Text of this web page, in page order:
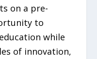
on a pre-
to
while
of innovation,